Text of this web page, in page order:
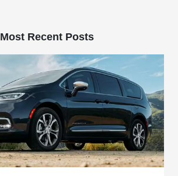
Most Recent Posts